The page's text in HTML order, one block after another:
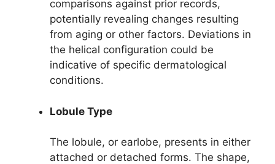
comparisons against prior records,
potentially revealing changes resulting
from aging or other factors. Deviations in
the helical configuration could be
indicative of specific dermatological
conditions.
Lobule Type
The lobule, or earlobe, presents in either
attached or detached forms. The shape,